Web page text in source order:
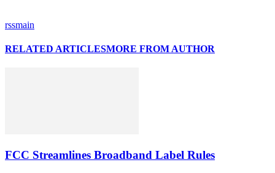
rssmain
RELATED ARTICLESMORE FROM AUTHOR
FCC Streamlines Broadband Label Rules